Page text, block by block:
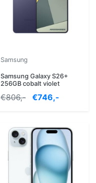
Samsung
Samsung Galaxy S26+
256GB cobalt violet
€806,- €746,-